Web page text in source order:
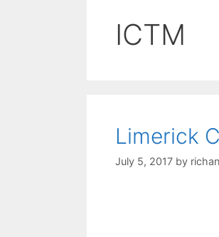
ICTM
Limerick
July 5, 2017 by